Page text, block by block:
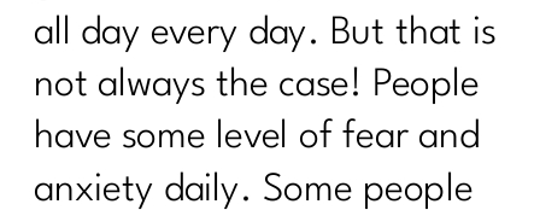
all day every day. But that is
not always the case! People
have some level of fear and
anxiety daily. Some people